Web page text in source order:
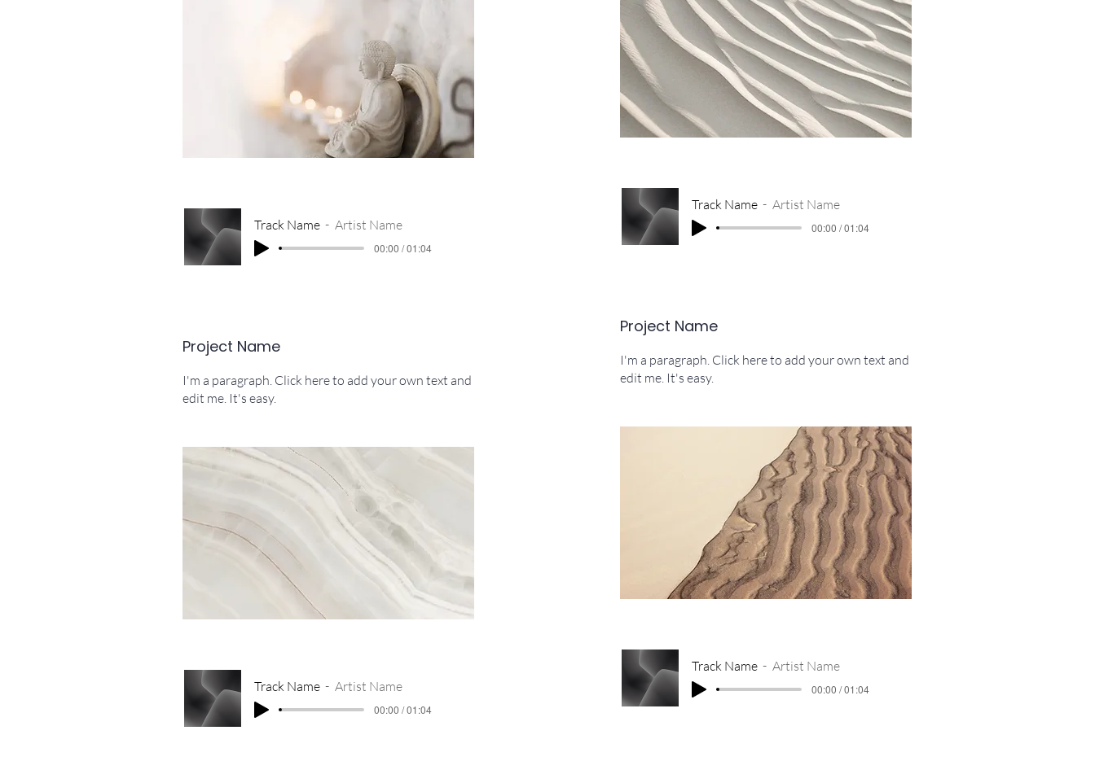
Track Name Artist Name
00:00 / 01:04
Project Name
I'm a paragraph. Click here to add your own text and
edit me. It's easy.
Track Name Artist Name
00:00 / 01:04
Track Name Artist Name
00:00 / 01:04
Project Name
I'm a paragraph. Click here to add your own text and
edit me. It's easy.
Track Name Artist Name
00:00 / 01:04